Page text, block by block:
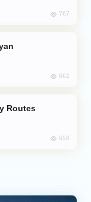
767
662
650